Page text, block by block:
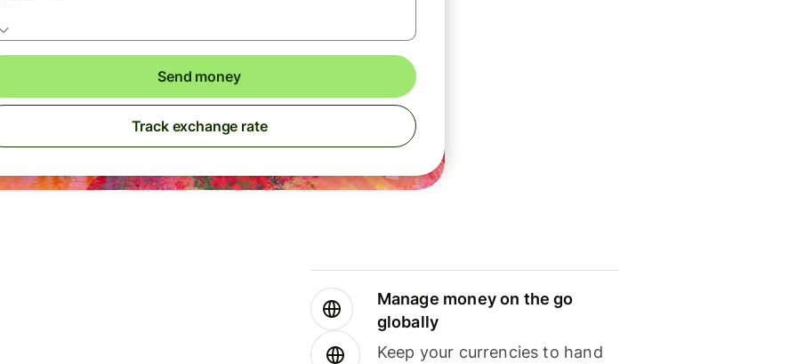
Send money
Track exchange rate
Manage money on the go
globally
Keep your currencies to hand